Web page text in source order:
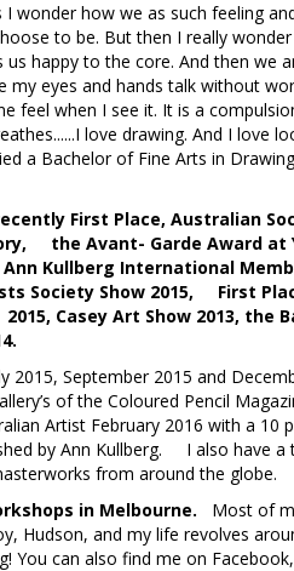
how we as such feeling and
to be. But then I really
happy to the core. And then
eyes and hands talk without
when I see it. It is a
love drawing. And I love
a Bachelor of Fine Arts in
First Place, Australian
the Avant- Garde Award
Kullberg International
Show 2015, First
Casey Art Show 2013, the
2015, September 2015 and
of the Coloured Pencil
Artist February 2016 with a 10
by Ann Kullberg. I also have
from around the globe.
in Melbourne.
Most of
and my life revolves
can also find me on